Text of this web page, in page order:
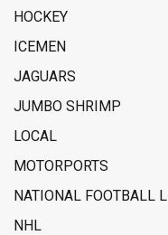
HOCKEY
ICEMEN
JAGUARS
JUMBO SHRIMP
LOCAL
MOTORPORTS
NATIONAL FOOTBALL
NHL